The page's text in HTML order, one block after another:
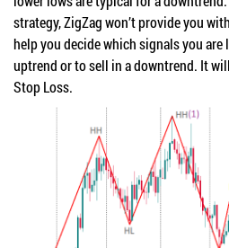
strategy, ZigZag won’t provide you
help you decide which signals you
uptrend or to sell in a downtrend. It
Stop Loss.